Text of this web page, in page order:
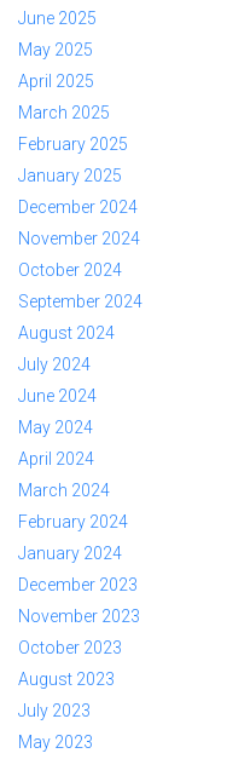
June 2025
May 2025
April 2025
March 2025
February 2025
January 2025
December 2024
November 2024
October 2024
September 2024
August 2024
July 2024
June 2024
May 2024
April 2024
March 2024
February 2024
January 2024
December 2023
November 2023
October 2023
August 2023
July 2023
May 2023